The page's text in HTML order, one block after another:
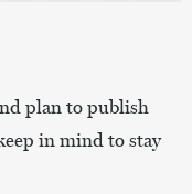
plan to publish
in mind to stay